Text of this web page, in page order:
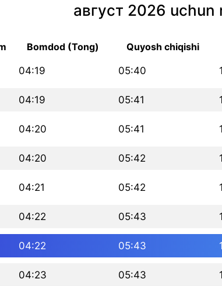
август 2026 uchun
Bomdod (Tong) Quyosh chiqishi
04:19 05:40
04:19 05:41
04:20 05:41
04:20 05:42
04:21 05:42
04:22 05:43
04:22 05:43
04:23 05:43